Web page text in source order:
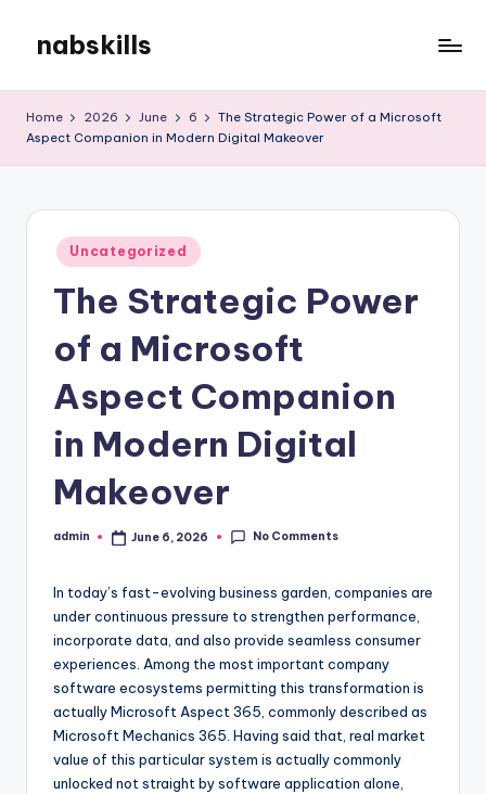
content
nabskills
Blog
Home 2026 June 6
The Strategic Power of a Microsoft
Aspect Companion in Modern Digital Makeover
Posted
in
Uncategorized
The Strategic Power
of a Microsoft
Aspect Companion
in Modern Digital
Makeover
Posted
admin June 6, 2026 No Comments
In today’s fast-evolving business garden, companies are
under continuous pressure to strengthen performance,
incorporate data, and also provide seamless consumer
experiences. Among the most important company
software ecosystems permitting this transformation is
actually Microsoft Aspect 365, commonly described as
Microsoft Mechanics 365. Having said that, real market
value of this particular system is actually commonly
unlocked not straight by software application alone,